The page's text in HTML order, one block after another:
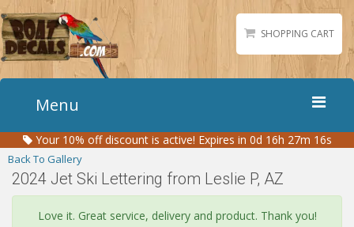
SHOPPING CART
Menu
Home
Boat Numbers
Boat Names
Boat Lettering
Your 10% off discount is active! Expires in 0d 16h 27m 16s
Back To Gallery
2024 Jet Ski Lettering from Leslie P, AZ
Love it. Great service, delivery and product. Thank you!